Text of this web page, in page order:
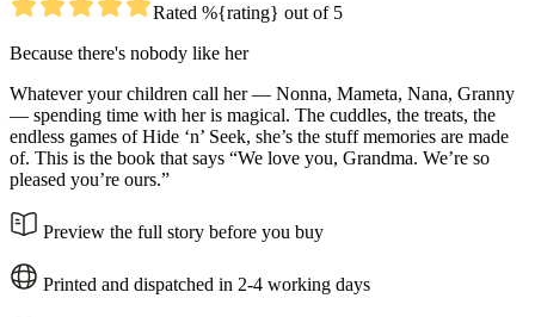
Rated %{rating} out of 5
Because there's nobody like her
Whatever your children call her — Nonna, Mameta, Nana, Granny
— spending time with her is magical. The cuddles, the treats, the
endless games of Hide ‘n’ Seek, she’s the stuff memories are made
of. This is the book that says “We love you, Grandma. We’re so
pleased you’re ours.”
Preview the full story before you buy
Printed and dispatched in 2-4 working days